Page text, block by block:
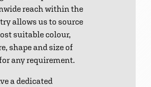
reach within the
allows us to source
suitable colour,
shape and size of
any requirement.
a dedicated